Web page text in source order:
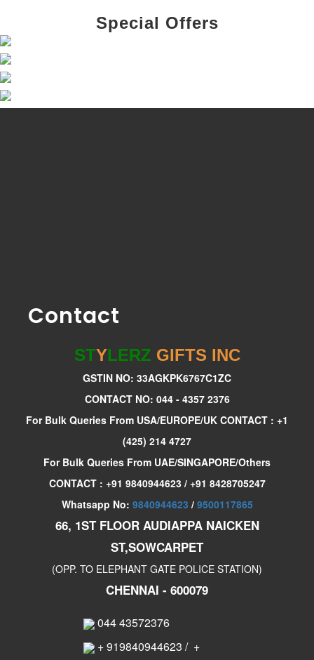
Special Offers
Contact
STYLERZ GIFTS INC
GSTIN NO: 33AGKPK6767C1ZC
CONTACT NO: 044 - 4357 2376
For Bulk Queries From USA/EUROPE/UK CONTACT : +1
(425) 214 4727
For Bulk Queries From UAE/SINGAPORE/Others
CONTACT : +91 9840944623 / +91 8428705247
Whatsapp No: 9840944623 / 9500117865
66, 1ST FLOOR AUDIAPPA NAICKEN
ST,SOWCARPET
(OPP. TO ELEPHANT GATE POLICE STATION)
CHENNAI - 600079
044 43572376
+ 919840944623 / +